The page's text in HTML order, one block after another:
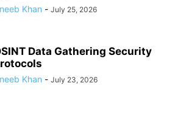
Khan - July 25, 2026
Data Gathering Security
Khan - July 23, 2026